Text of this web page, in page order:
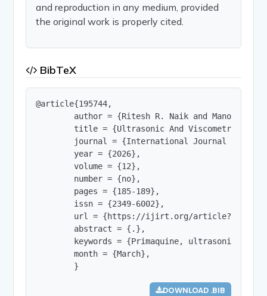
and reproduction in any medium, provided
the original work is properly cited.
BibTeX
@article{195744,
author = {Ritesh R. Naik and Manohar P.
title = {Ultrasonic And Viscometric
journal = {International Journal of
        year = {2026},
        volume = {12},
        number = {no},
        pages = {185-189},
        issn = {2349-6002},
url = {https://ijirt.org/
        abstract = {.},
keywords = {Primaquine, ultrasonic
        month = {March},
        }
DOWNLOAD .BIB